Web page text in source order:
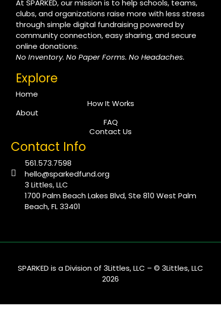
At SPARKED, our mission is to help schools, teams,
clubs, and organizations raise more with less stress
through simple digital fundraising powered by
community connection, easy sharing, and secure
online donations.
No Inventory. No Paper Forms. No Headaches.
Explore
Home
How It Works
About
FAQ
Contact Us
Contact Info
561.573.7598
hello@sparkedfund.org
3 Littles, LLC
1700 Palm Beach Lakes Blvd, Ste 810 West Palm
Beach, FL 33401
SPARKED is a Division of 3Littles, LLC – © 3Littles, LLC
2026